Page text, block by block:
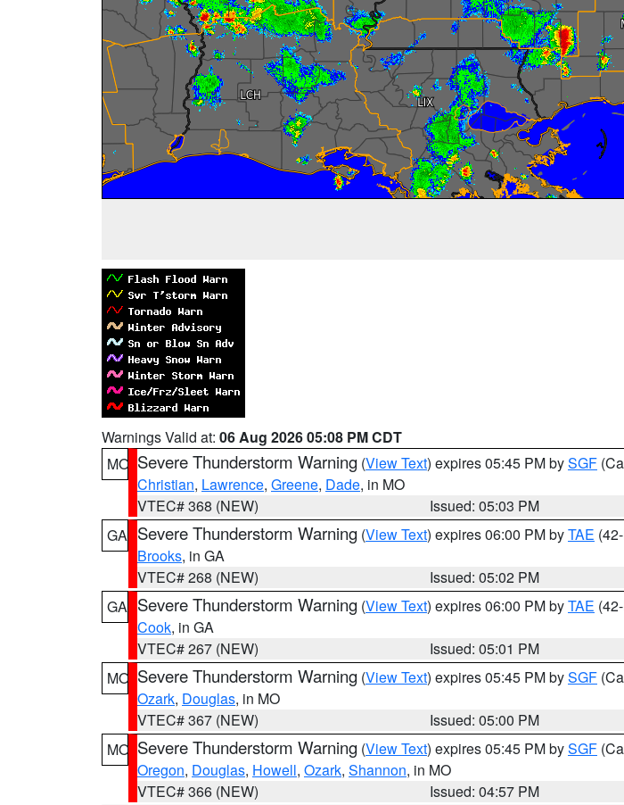
Warnings Valid at: 06 Aug 2026 05:08 PM CDT
MO Severe Thunderstorm Warning (View Text) expires 05:45 PM bySGF
Christian, Lawrence, Greene, Dade, in MO
VTEC# 368 (NEW)
Issued: 05:03 PM
GA Severe Thunderstorm Warning (View Text) expires 06:00 PM byTAE
Brooks, in GA
VTEC# 268 (NEW)
Issued: 05:02 PM
GA Severe Thunderstorm Warning (View Text) expires 06:00 PM byTAE
Cook, in GA
VTEC# 267 (NEW)
Issued: 05:01 PM
MO Severe Thunderstorm Warning (View Text) expires 05:45 PM bySGF
Ozark, Douglas, in MO
VTEC# 367 (NEW)
Issued: 05:00 PM
MO Severe Thunderstorm Warning (View Text) expires 05:45 PM bySGF
Oregon, Douglas, Howell, Ozark, Shannon, in MO
VTEC# 366 (NEW)
Issued: 04:57 PM